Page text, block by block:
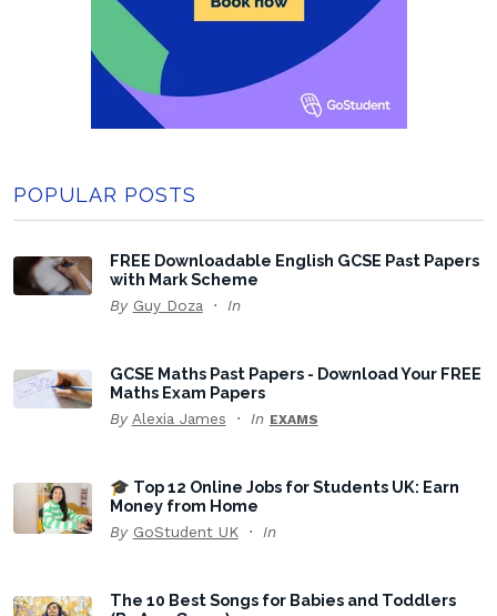
POPULAR POSTS
FREE Downloadable English GCSE Past Papers
with Mark Scheme
By Guy Doza In
GCSE Maths Past Papers - Download Your FREE
Maths Exam Papers
By Alexia James In EXAMS
🎓 Top 12 Online Jobs for Students UK: Earn
Money from Home
By GoStudent UK In
The 10 Best Songs for Babies and Toddlers